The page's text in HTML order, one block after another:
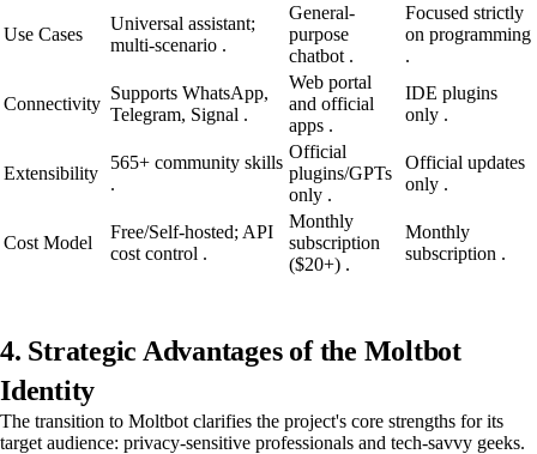
Use Cases
Universal assistant;
multi-scenario .
General-
purpose
chatbot .
Focused strictly
on programming
.
Connectivity
Supports WhatsApp,
Telegram, Signal .
Web portal
and official
apps .
IDE plugins
only .
Extensibility
565+ community skills
.
Official
plugins/GPTs
only .
Official updates
only .
Cost Model
Free/Self-hosted; API
cost control .
Monthly
subscription
($20+) .
Monthly
subscription .
4. Strategic Advantages of the Moltbot
Identity
The transition to Moltbot clarifies the project's core strengths for its
target audience: privacy-sensitive professionals and tech-savvy geeks.